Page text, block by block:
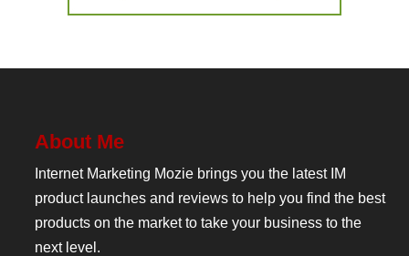
About Me
Internet Marketing Mozie brings you the latest IM
product launches and reviews to help you find the best
products on the market to take your business to the
next level.